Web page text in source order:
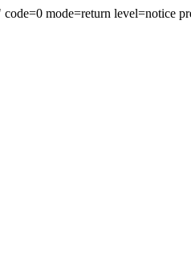
code=0 mode=return level=notice